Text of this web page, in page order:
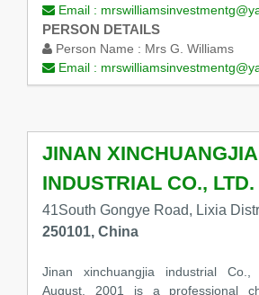
Email :
PERSON DETAILS
Person Name : Mrs G. Williams
Email :
JINAN XINCHUANGJIA
INDUSTRIAL CO., LTD.
41South Gongye Road, Lixia
250101, China
Jinan xinchuangjia industrial
August, 2001 is a professional